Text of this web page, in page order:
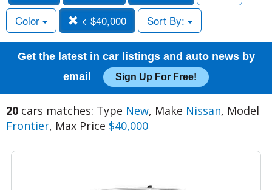
Color
< $40,000 Sort By:
Get the latest in car listings and auto news by
email
Sign Up For Free!
20 cars matches: Type New, Make Nissan, Model
Frontier, Max Price $40,000